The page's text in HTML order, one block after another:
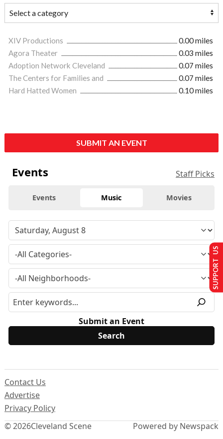
XIV Productions
0.00 miles
Agora Theater
0.03 miles
Adoption Network Cleveland
0.07 miles
The Centers for Families and
0.07 miles
Hard Hatted Women
0.10 miles
SUBMIT AN EVENT
Events Staff Picks
Events Music Movies
Submit an Event
© 2026Cleveland Scene
Contact Us
Advertise
Privacy Policy
Powered by Newspack
SUPPORT US